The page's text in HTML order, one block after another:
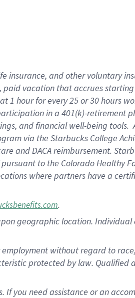
insurance, andother voluntary
paid vacation thataccrues starting
1 hour for every25 or 30 hours
in a 401(k)-retirement
and financial well-being tools.
via the Starbucks College
andDACA reimbursement.
pursuant to the Colorado Healthy
where partners have a
.
geographic location. Individual
without regard to
protected by law. Qualified
you need assistance or an